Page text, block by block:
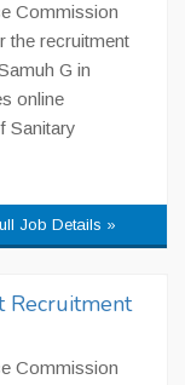
Commission
the recruitment
G in
online
Sanitary
Job Details »
Recruitment
Commission